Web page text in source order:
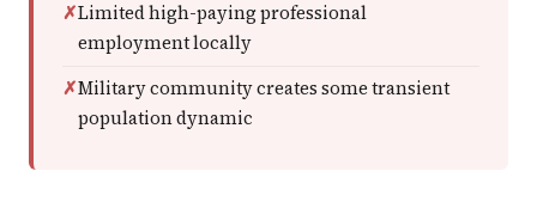
Limited high-paying professional
employment locally
Military community creates some transient
population dynamic